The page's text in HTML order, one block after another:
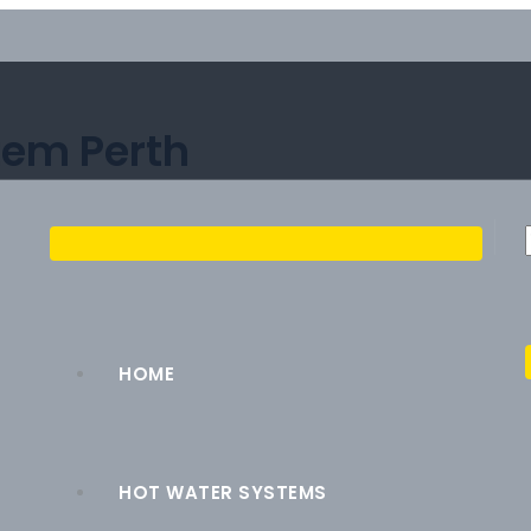
Perth
HOME
HOT WATER SYSTEMS